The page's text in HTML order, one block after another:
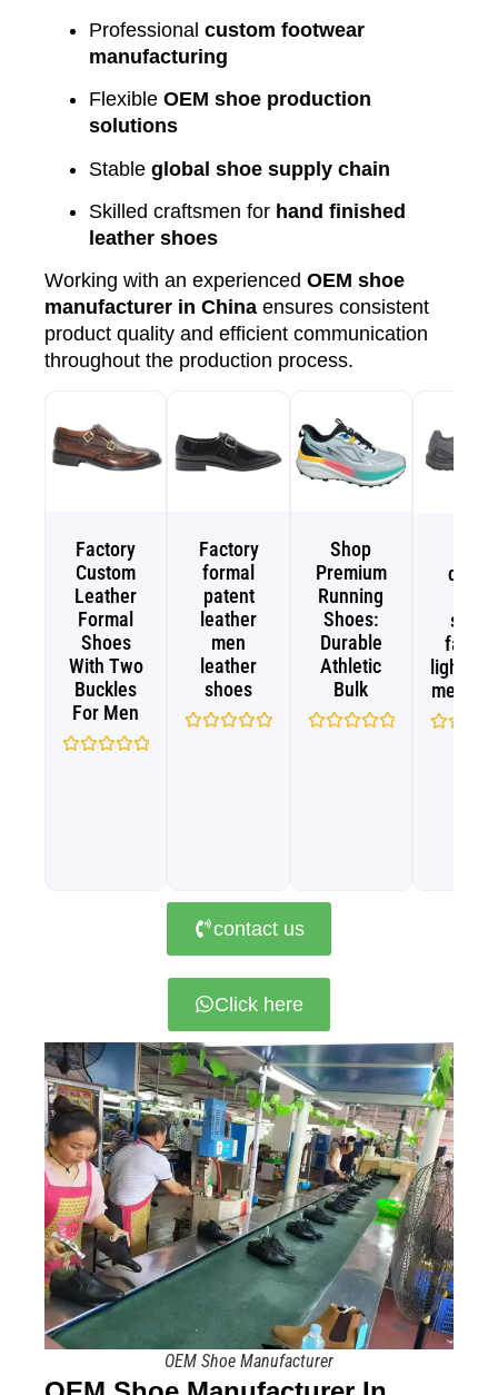
Professional custom footwear
manufacturing
Flexible OEM shoe production
solutions
Stable global shoe supply chain
Skilled craftsmen for hand finished
leather shoes
Working with an experienced OEM shoe
manufacturer in China ensures consistent
product quality and efficient communication
throughout the production process.
Factory
Custom
Leather
Formal
Shoes
With Two
Buckles
For Men
Factory
formal
patent
leather
men
leather
shoes
Shop
Premium
Running
Shoes:
Durable
Athletic
Bulk
shoes
men
contact us
Click here
OEM Shoe Manufacturer